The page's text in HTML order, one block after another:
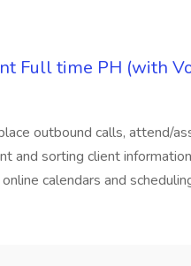
Full time PH (with
outbound calls, attend/
and sorting client
calendars and